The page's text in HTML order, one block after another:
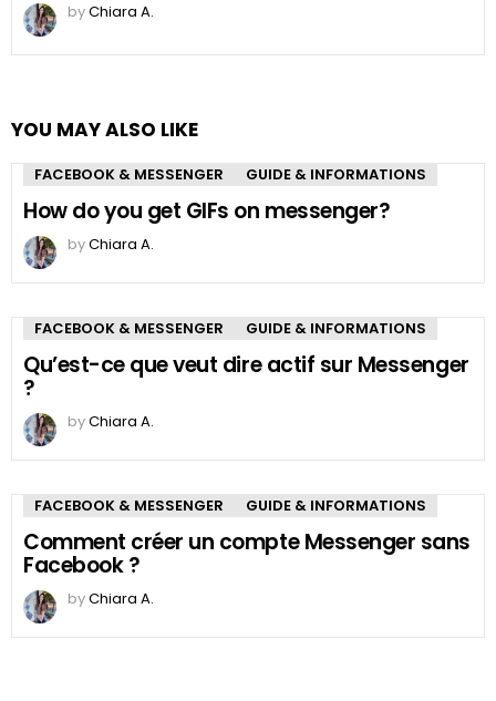
byChiara A.
YOU MAY ALSO LIKE
FACEBOOK & MESSENGER GUIDE & INFORMATIONS
How do you get GIFs on messenger?
byChiara A.
FACEBOOK & MESSENGER GUIDE & INFORMATIONS
Qu’est-ce que veut dire actif sur Messenger
?
byChiara A.
FACEBOOK & MESSENGER GUIDE & INFORMATIONS
Comment créer un compte Messenger sans
Facebook ?
byChiara A.